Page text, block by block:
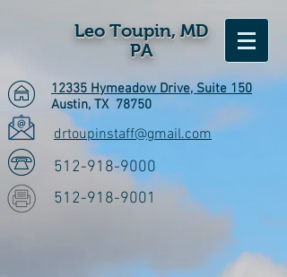
Leo Toupin, MD
PA
12335 Hymeadow Drive, Suite 150
Austin, TX 78750
drtoupinstaff@gmail.com
512-918-9000
512-918-9001